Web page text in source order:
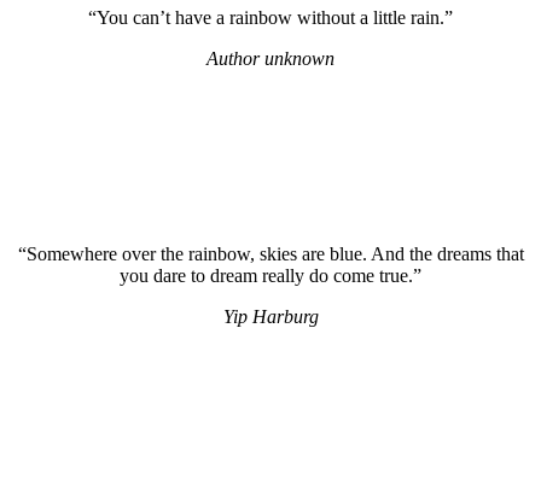
“You can’t have a rainbow without a little rain.”
Author unknown
“Somewhere over the rainbow, skies are blue. And the dreams that
you dare to dream really do come true.”
Yip Harburg